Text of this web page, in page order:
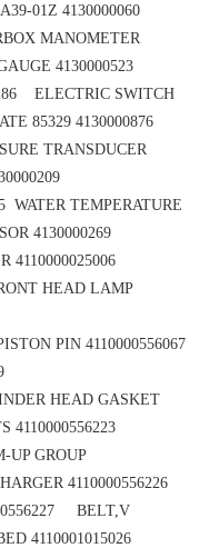
01Z 4130000060
MANOMETER
4130000523
ELECTRIC SWITCH
85329 4130000876
TRANSDUCER
WATER TEMPERATURE
4130000269
4110000025006
HEAD LAMP
PIN 4110000556067
HEAD GASKET
4110000556223
UP GROUP
4110000556226
BELT,V
4110001015026